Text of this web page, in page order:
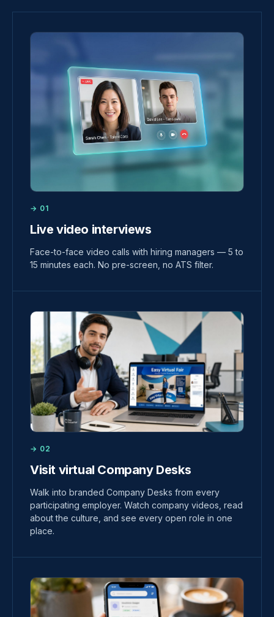
→ 01
Live video interviews
Face-to-face video calls with hiring managers — 5 to
15 minutes each. No pre-screen, no ATS filter.
→ 02
Visit virtual Company Desks
Walk into branded Company Desks from every
participating employer. Watch company videos, read
about the culture, and see every open role in one
place.